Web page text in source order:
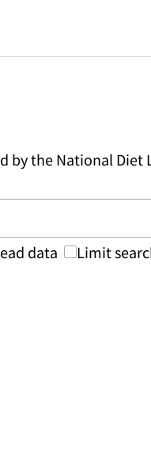
the National Diet
data Limit